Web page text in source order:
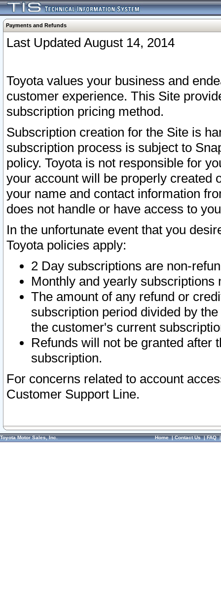
Payments and Refunds
Last Updated August 14, 2014
Toyota values your business and
customer experience. This Site
subscription pricing method.
Subscription creation for the Site is
subscription process is subject to
policy. Toyota is not responsible for
your account will be properly created
your name and contact information
does not handle or have access to
In the unfortunate event that you
Toyota policies apply:
2 Day subscriptions are non-
Monthly and yearly subscriptions
The amount of any refund or
subscription period divided by
the customer's current
Refunds will not be granted after
subscription.
For concerns related to account
Customer Support Line.
Toyota Motor Sales, Inc. Home|Contact Us|FAQ